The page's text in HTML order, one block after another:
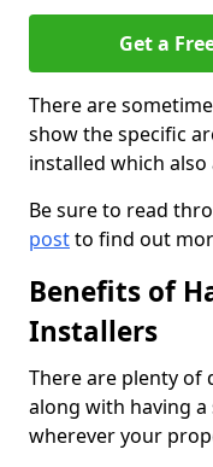
Get a
There are
show the specific
installed which
Be sure to read
postto find out
Benefits of
Installers
There are plenty
along with having
wherever your